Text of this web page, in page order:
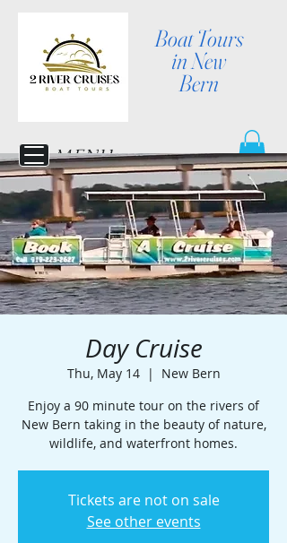
Boat Tours
in New
Bern
MENU
Day Cruise
Thu, May 14
  |
New Bern
Enjoy a 90 minute tour on the rivers of
New Bern taking in the beauty of nature,
wildlife, and waterfront homes.
Tickets are not on sale
See other events